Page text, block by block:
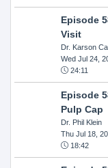
Episode
Visit
Dr. Karson
Wed Jul 24,
24:11
Episode
Pulp Cap
Dr. Phil Klein
Thu Jul 18,
18:42